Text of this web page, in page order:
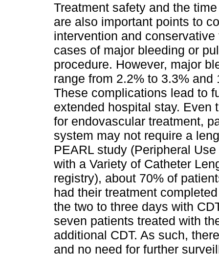
Treatment safety and the
are also important points to
intervention and
cases of major bleeding or
procedure. However, major
range from 2.2% to 3.3%
These complications lead to
extended hospital stay. Even
for endovascular treatment,
system may not require a
PEARL study (Peripheral
with a Variety of Catheter
registry), about 70% of
had their treatment
the two to three days with
seven patients treated with
additional CDT. As such,
and no need for further